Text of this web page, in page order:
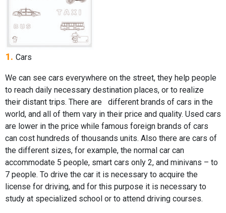
1. Cars
We can see cars everywhere on the street, they help people
to reach daily necessary destination places, or to realize
their distant trips. There are different brands of cars in the
world, and all of them vary in their price and quality. Used cars
are lower in the price while famous foreign brands of cars
can cost hundreds of thousands units. Also there are cars of
the different sizes, for example, the normal car can
accommodate 5 people, smart cars only 2, and minivans – to
7 people. To drive the car it is necessary to acquire the
license for driving, and for this purpose it is necessary to
study at specialized school or to attend driving courses.